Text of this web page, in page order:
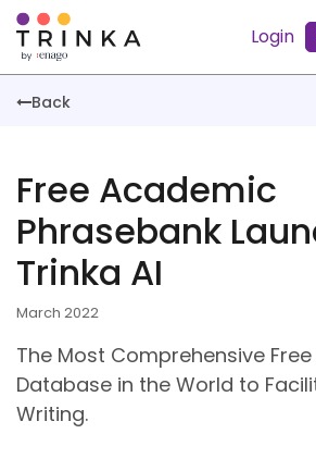
Login
Back
Free Academic
Phrasebank
Trinka AI
March 2022
The Most Comprehensive
Database in the World to
Writing.